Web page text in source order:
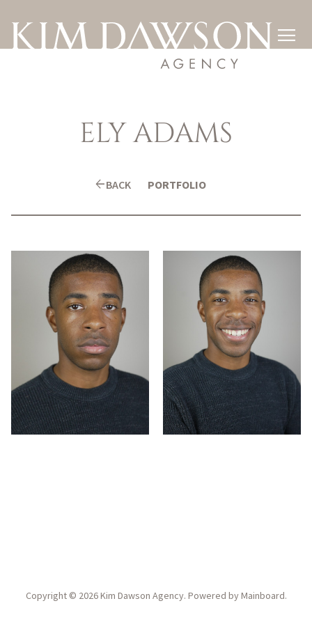

ELYADAMS
arrow_backBACK PORTFOLIO
Copyright © 2026Kim Dawson Agency. Powered byMainboard.